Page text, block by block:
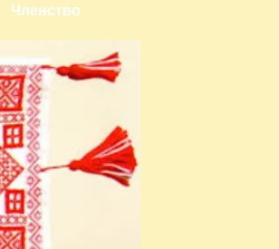
Членство